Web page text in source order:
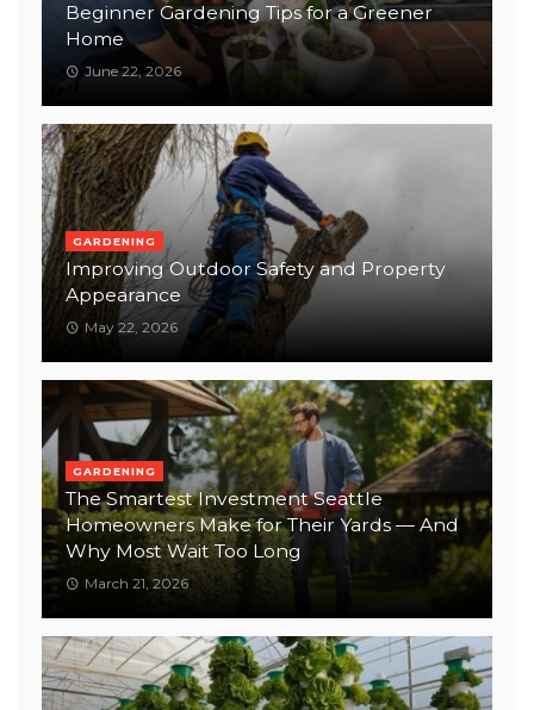
Beginner Gardening Tips for a Greener
Home
June 22, 2026
GARDENING
Improving Outdoor Safety and Property
Appearance
May 22, 2026
GARDENING
The Smartest Investment Seattle
Homeowners Make for Their Yards — And
Why Most Wait Too Long
March 21, 2026